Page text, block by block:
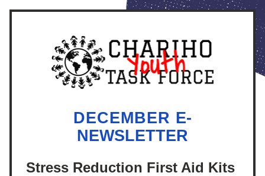
DECEMBER E-
NEWSLETTER
Stress Reduction First Aid Kits